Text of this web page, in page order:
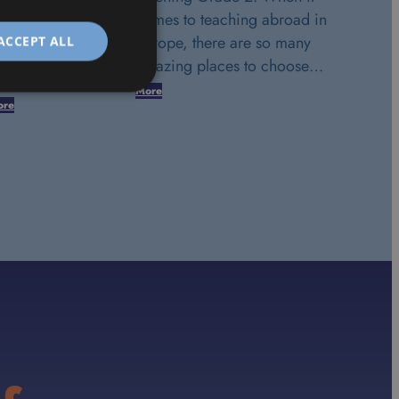
comes to teaching abroad in
Europe, there are so many
amazing places to choose…
More
ALL